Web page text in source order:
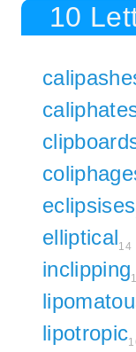
10
eclipsises
elliptical14
inclipping
lipotropic